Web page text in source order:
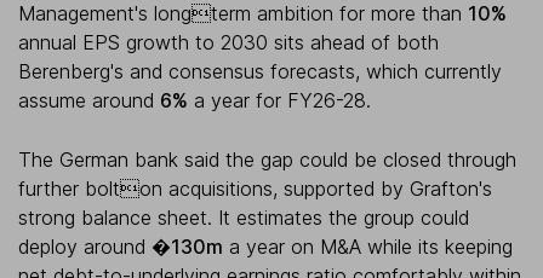
Management's longterm ambition for more than 10%
annual EPS growth to 2030 sits ahead of both
Berenberg's and consensus forecasts, which currently
assume around 6% a year for FY26-28.
The German bank said the gap could be closed through
further bolton acquisitions, supported by Grafton's
strong balance sheet. It estimates the group could
deploy around �130m a year on M&A while its keeping